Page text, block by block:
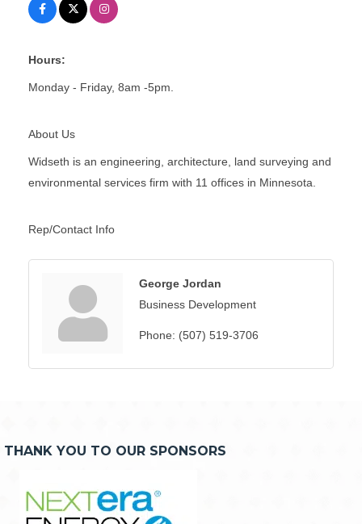
Hours:
Monday - Friday, 8am -5pm.
About Us
Widseth is an engineering, architecture, land surveying and
environmental services firm with 11 offices in Minnesota.
Rep/Contact Info
George Jordan
Business Development
Phone: (507) 519-3706
THANK YOU TO OUR SPONSORS